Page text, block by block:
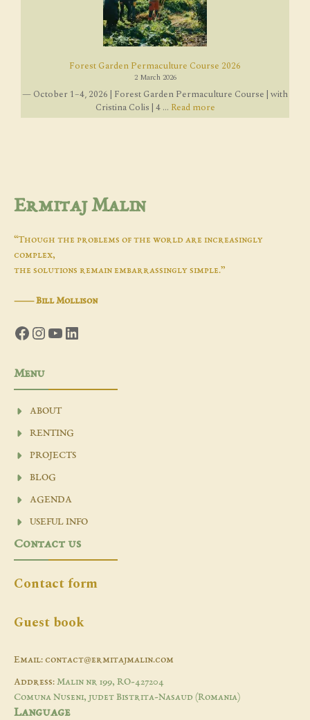
Forest Garden Permaculture Course 2026
2 March 2026
— October 1–4, 2026 | Forest Garden Permaculture Course | with
Cristina Colis | 4 ... Read more
Ermitaj Malin
“Though the problems of the world are increasingly
complex,
the solutions remain embarrassingly simple.”
―Bill Mollison
Facebook
Instagram
YouTube
LinkedIn
Menu
ABOUT
RENTING
PROJECTS
BLOG
AGENDA
USEFUL INFO
Contact us
Contact form
Guest book
Email: contact@ermitajmalin.com
Address: Malin nr 199, RO-427204
Comuna Nuseni, judet Bistrita-Nasaud (Romania)
Language